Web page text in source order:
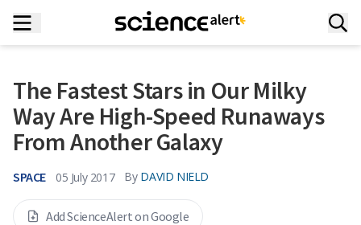
The Fastest Stars in Our Milky
Way Are High-Speed Runaways
From Another Galaxy
SPACE 05 July 2017 By DAVID NIELD
Add ScienceAlert on Google